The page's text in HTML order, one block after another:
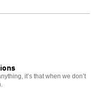
it’s that when we don’t